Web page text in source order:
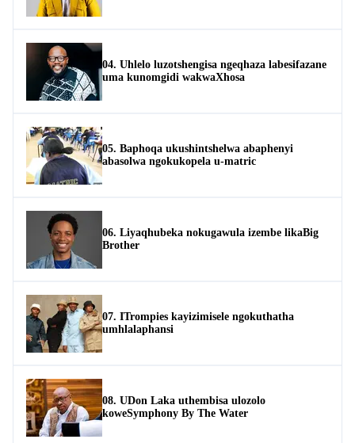
04. Uhlelo luzotshengisa ngeqhaza labesifazane
uma kunomgidi wakwaXhosa
05. Baphoqa ukushintshelwa abaphenyi
abasolwa ngokukopela u-matric
06. Liyaqhubeka nokugawula izembe likaBig
Brother
07. ITrompies kayizimisele ngokuthatha
umhlalaphansi
08. UDon Laka uthembisa ulozolo
koweSymphony By The Water